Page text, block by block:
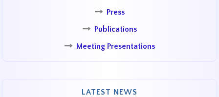
Press
Publications
Meeting Presentations
LATEST NEWS